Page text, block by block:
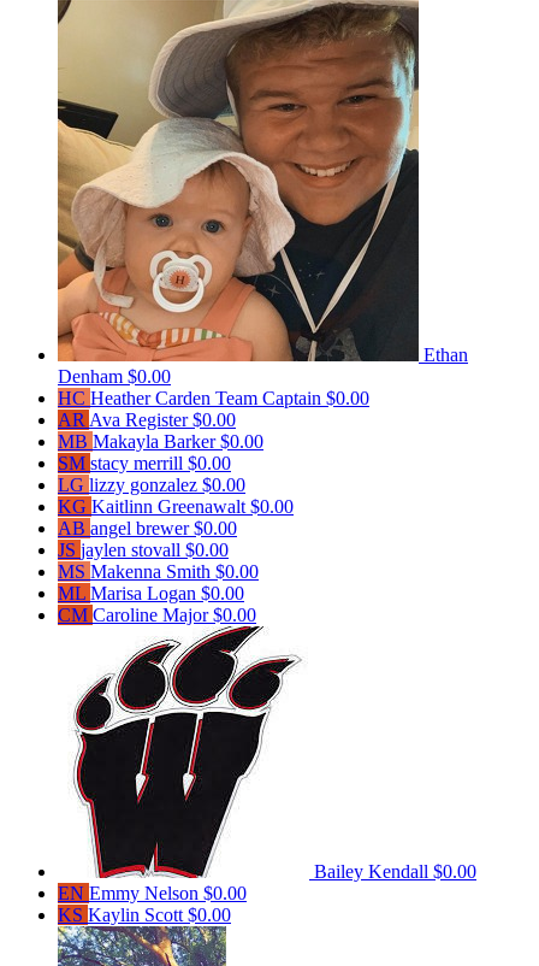
Ethan
Denham $0.00
HC Heather Carden Team Captain $0.00
AR Ava Register$0.00
MB Makayla Barker$0.00
SM stacy merrill $0.00
LG lizzy gonzalez $0.00
KG Kaitlinn Greenawalt $0.00
AB angel brewer$0.00
JS jaylen stovall $0.00
MS Makenna Smith $0.00
ML Marisa Logan $0.00
CM Caroline Major$0.00
Bailey Kendall $0.00
EN Emmy Nelson $0.00
KS Kaylin Scott $0.00